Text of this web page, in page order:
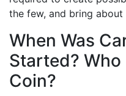
the few, and bring
When Was
Started?
Coin?